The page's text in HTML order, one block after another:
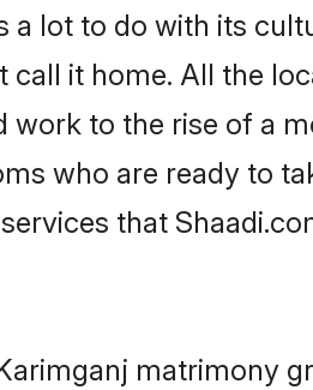
a lot to do with its
it home. All the
work to the rise of a
who are ready to
that
matrimony